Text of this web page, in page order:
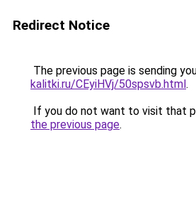
Redirect Notice
The previous page is sending
kalitki.ru/CEyiHVj/50spsvb.html.
If you do not want to visit that
the previous page.